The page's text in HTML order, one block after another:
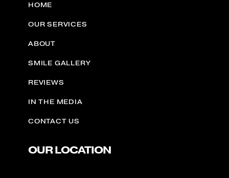
HOME
OUR SERVICES
ABOUT
SMILE GALLERY
REVIEWS
IN THE MEDIA
CONTACT US
OUR LOCATION